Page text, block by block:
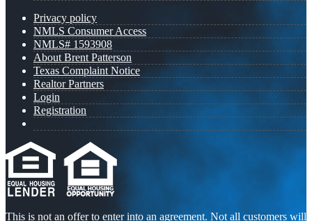
Privacy policy
NMLS Consumer Access
NMLS# 1593908
About Brent Patterson
Texas Complaint Notice
Realtor Partners
Login
Registration
This is not an offer to enter into an agreement. Not all customers will